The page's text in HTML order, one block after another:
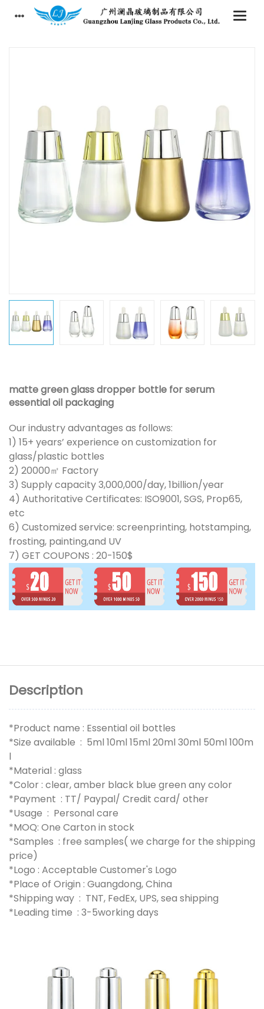
matte green glass dropper bottle for serum
essential oil packaging
Our industry advantages as follows:
1) 15+ years’ experience on customization for
glass/plastic bottles
2) 20000㎡ Factory
3) Supply capacity 3,000,000/day, 1billion/year
4) Authoritative Certificates: ISO9001, SGS, Prop65,
etc
6) Customized service: screenprinting, hotstamping,
frosting, painting,and UV
7) GET COUPONS : 20-150$
Description
*Product name : Essential oil bottles
*Size available : 5ml 10ml 15ml 20ml 30ml 50ml 100m
l
*Material : glass
*Color : clear, amber black blue green any color
*Payment : TT/ Paypal/ Credit card/ other
*Usage : Personal care
*MOQ: One Carton in stock
*Samples : free samples( we charge for the shipping
price)
*Logo : Acceptable Customer's Logo
*Place of Origin : Guangdong, China
*Shipping way : TNT, FedEx, UPS, sea shipping
*Leading time : 3-5working days